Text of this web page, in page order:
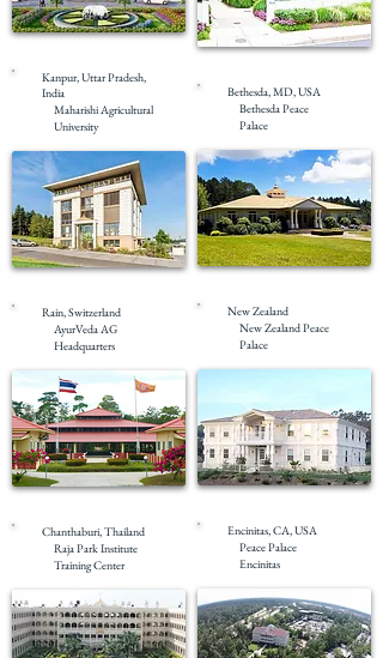
Kanpur, Uttar Pradesh,
India
Maharishi Agricultural
University
Rain, Switzerland
AyurVeda AG
Headquarters
Chanthaburi, Thailand
Raja Park Institute
Training Center
Bethesda, MD, USA
Bethesda Peace
Palace
New Zealand
New Zealand Peace
Palace
Encinitas, CA, USA
Peace Palace
Encinitas